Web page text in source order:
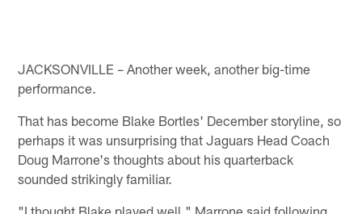
JACKSONVILLE – Another week, another big-time
performance.
That has become Blake Bortles' December storyline, so
perhaps it was unsurprising that Jaguars Head Coach
Doug Marrone's thoughts about his quarterback
sounded strikingly familiar.
"I thought Blake played well," Marrone said following